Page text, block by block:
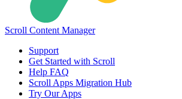
Scroll Content Manager
Support
Get Started with Scroll
Help FAQ
Scroll Apps Migration Hub
Try Our Apps